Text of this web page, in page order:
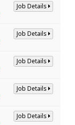
Job Details
Job Details
Job Details
Job Details
Job Details